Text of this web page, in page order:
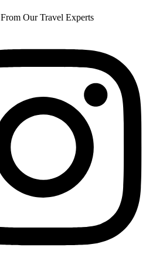
From Our Travel Experts